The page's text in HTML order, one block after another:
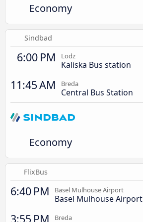
Economy
Sindbad
6:00 PM Lodz
Kaliska Bus station
11:45 AM Breda
Central Bus Station
Economy
FlixBus
6:40 PM Basel Mulhouse Airport
Basel Mulhouse Airport
3:55 PM Breda